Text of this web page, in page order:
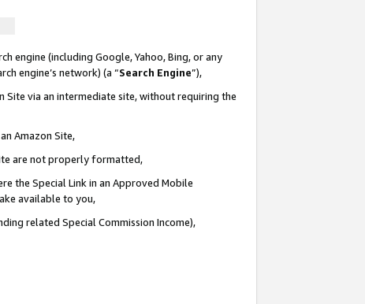
engine (including Google, Yahoo, Bing, or any
engine’s network) (a “Search Engine”),
Site via an intermediate site, without requiring the
Amazon Site,
are not properly formatted,
the Special Link in an Approved Mobile
available to you,
related Special Commission Income),